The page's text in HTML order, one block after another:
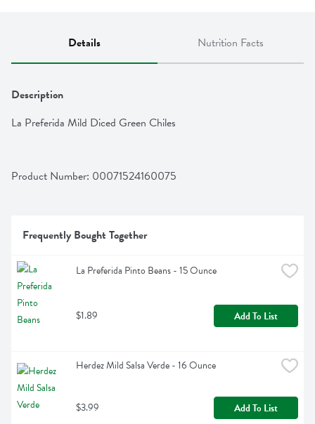
Details Nutrition Facts
Description
La Preferida Mild Diced Green Chiles
Product Number: 00071524160075
Frequently Bought Together
La Preferida Pinto Beans - 15 Ounce
$1.89 Add To List
Herdez Mild Salsa Verde - 16 Ounce
$3.99 Add To List